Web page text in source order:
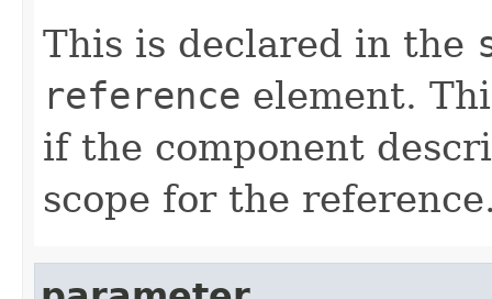
This is declared in the
reference element.
if the component
scope for the